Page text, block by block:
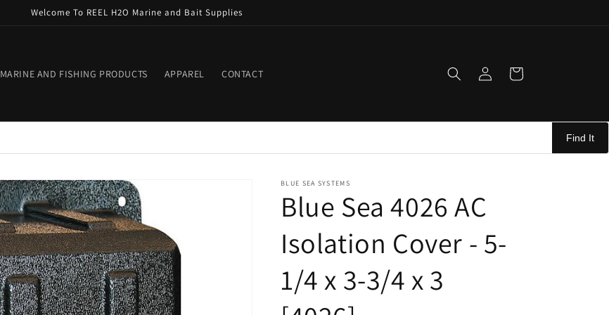
Welcome To REEL H2O Marine and Bait Supplies
MARINE AND FISHING PRODUCTS APPAREL CONTACT
in
Cart
Find It
BLUE SEA SYSTEMS
Blue Sea 4026 AC
Isolation Cover - 5-
1/4 x 3-3/4 x 3